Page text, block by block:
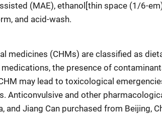
(MAE), ethanol[thin space (1/6-
and acid-wash.
medicines (CHMs) are classified as
the presence of
may lead to toxicological
Anticonvulsive and other
and Jiang Can purchased from Beijing,